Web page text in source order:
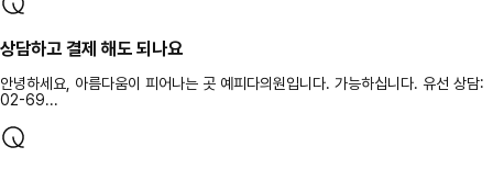
상담하고 결제 해도 되나요
안녕하세요, 아름다움이 피어나는 곳 예피다의원입니다. 가능하십니다. 유선 상담:
02-69...